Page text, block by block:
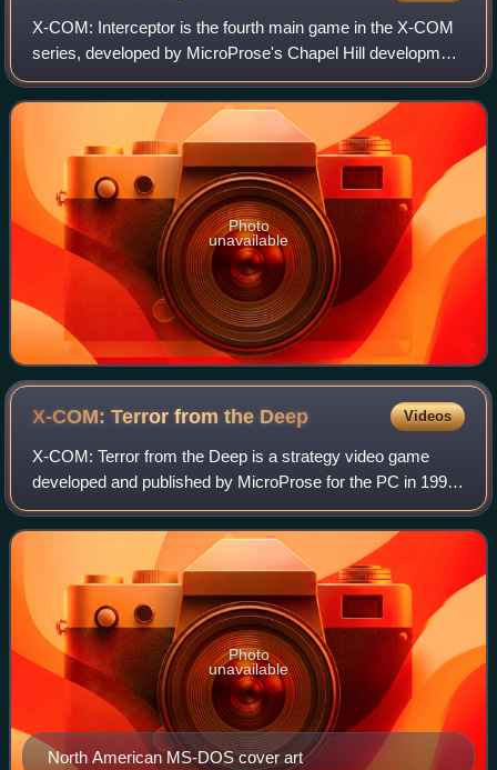
X-COM: Interceptor is the fourth main game in the X-COM
series, developed by MicroProse's Chapel Hill development
studio and released in 1998. The game is a combination of
many genres, including space
Photo
unavailable
X-COM: Terror from the Deep Videos
X-COM: Terror from the Deep is a strategy video game
developed and published by MicroProse for the PC in 1995
and for the PlayStation in 1996. It is a sequel to UFO:
Enemy Unknown and the second game
North American MS-DOS cover art
Photo
unavailable